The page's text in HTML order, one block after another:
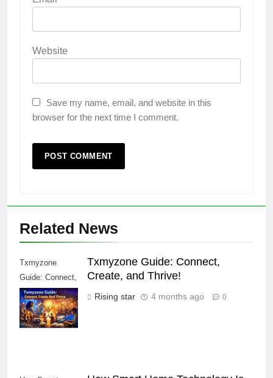
Website
Save my name, email, and website in this
browser for the next time I comment.
Related News
Txmyzone
Guide: Connect,
Create, and
Thrive!
Txmyzone Guide: Connect,
Create, and Thrive!
Rising star 4 months ago 0